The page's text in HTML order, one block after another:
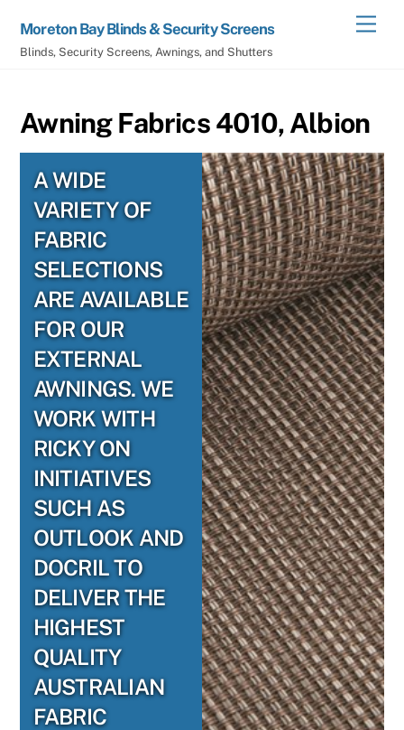
content
Moreton Bay Blinds & Security Screens
Blinds, Security Screens, Awnings, and Shutters
Awning Fabrics 4010, Albion
A WIDE
VARIETY OF
FABRIC
SELECTIONS
ARE AVAILABLE
FOR OUR
EXTERNAL
AWNINGS. WE
WORK WITH
RICKY ON
INITIATIVES
SUCH AS
OUTLOOK AND
DOCRIL TO
DELIVER THE
HIGHEST
QUALITY
AUSTRALIAN
FABRIC